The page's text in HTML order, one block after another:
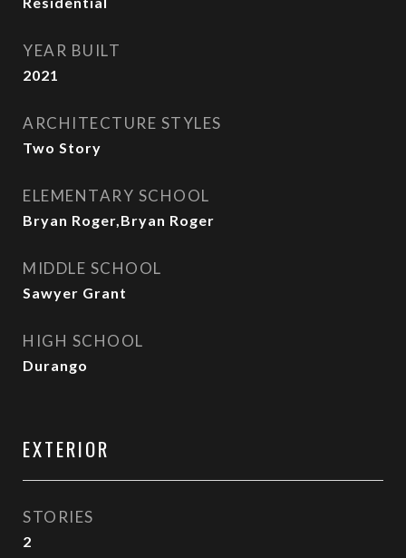
YEAR BUILT
2021
ARCHITECTURE STYLES
Two Story
ELEMENTARY SCHOOL
Bryan Roger,Bryan Roger
MIDDLE SCHOOL
Sawyer Grant
HIGH SCHOOL
Durango
EXTERIOR
STORIES
2